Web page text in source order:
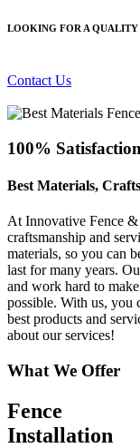
LOOKING FOR A QUALITY
Contact Us
100% Satisfaction
Best Materials,
At Innovative Fence &
craftsmanship and
materials, so you can
last for many years.
and work hard to
possible. With us, you
best products and
about our services!
What We Offer
Fence
Installation